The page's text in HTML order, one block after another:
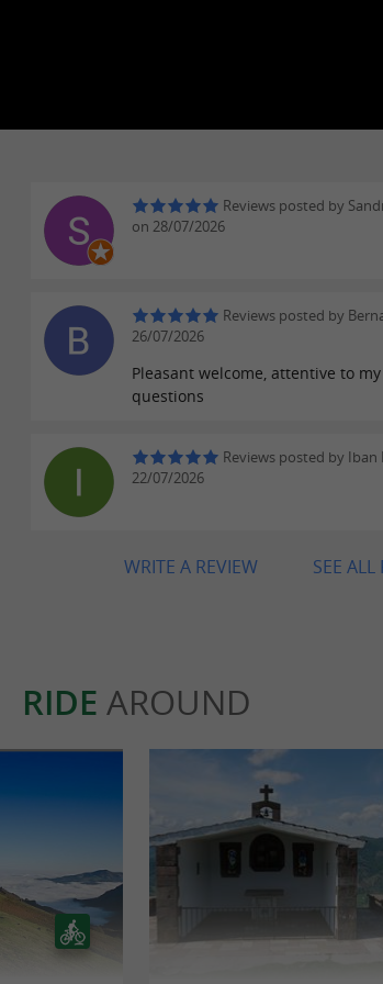
Reviews posted by
on 28/07/2026
Reviews posted by
26/07/2026
Pleasant welcome, attentive to my
questions
Reviews posted by Iban
22/07/2026
SEE ALL
WRITE A REVIEW
RIDE AROUND